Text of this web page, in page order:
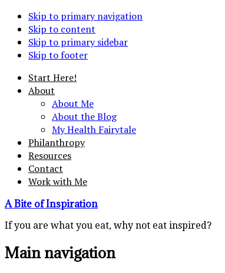
Skip to primary navigation
Skip to content
Skip to primary sidebar
Skip to footer
Start Here!
About
About Me
About the Blog
My Health Fairytale
Philanthropy
Resources
Contact
Work with Me
A Bite of Inspiration
If you are what you eat, why not eat inspired?
Main navigation